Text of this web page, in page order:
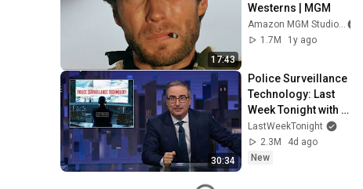
17:43
Westerns | MGM
1.7M
1y ago
30:34
Police Surveillance
Technology: Last
Week Tonight with
John Oliver (HBO)
LastWeekTonight
2.3M
4d ago
New